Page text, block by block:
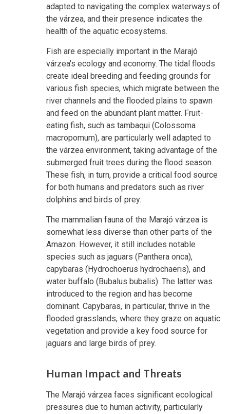
adapted to navigating the complex waterways of
the várzea, and their presence indicates the
health of the aquatic ecosystems.
Fish are especially important in the Marajó
várzea's ecology and economy. The tidal floods
create ideal breeding and feeding grounds for
various fish species, which migrate between the
river channels and the flooded plains to spawn
and feed on the abundant plant matter. Fruit-
eating fish, such as tambaqui (Colossoma
macropomum), are particularly well adapted to
the várzea environment, taking advantage of the
submerged fruit trees during the flood season.
These fish, in turn, provide a critical food source
for both humans and predators such as river
dolphins and birds of prey.
The mammalian fauna of the Marajó várzea is
somewhat less diverse than other parts of the
Amazon. However, it still includes notable
species such as jaguars (Panthera onca),
capybaras (Hydrochoerus hydrochaeris), and
water buffalo (Bubalus bubalis). The latter was
introduced to the region and has become
dominant. Capybaras, in particular, thrive in the
flooded grasslands, where they graze on aquatic
vegetation and provide a key food source for
jaguars and large birds of prey.
Human Impact and Threats
The Marajó várzea faces significant ecological
pressures due to human activity, particularly